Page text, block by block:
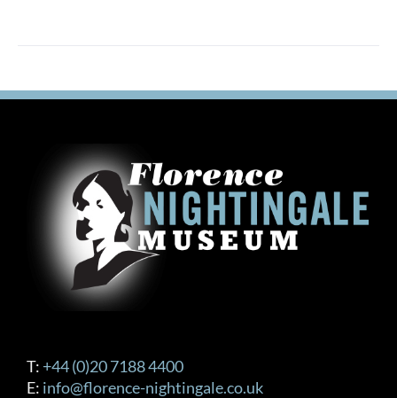
T: +44 (0)20 7188 4400
E: info@florence-nightingale.co.uk